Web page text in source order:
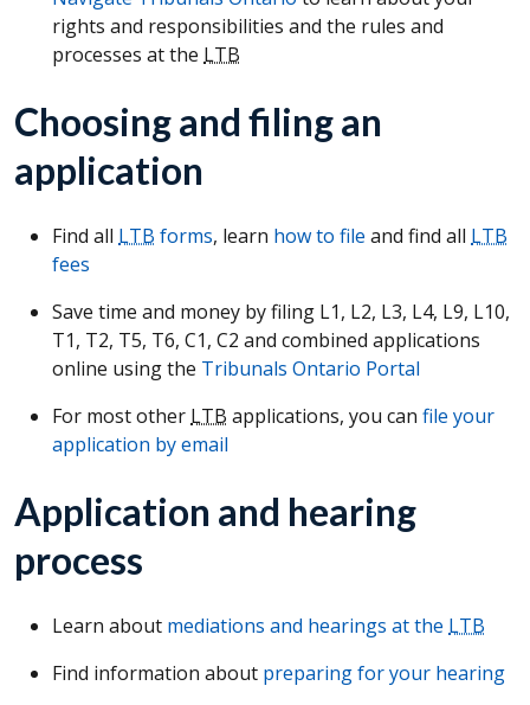
rights and responsibilities and the rules and
processes at the LTB
Choosing and filing an
application
Find all LTB forms, learn how to file and find all LTB
fees
Save time and money by filing L1, L2, L3, L4, L9, L10,
T1, T2, T5, T6, C1, C2 and combined applications
online using the Tribunals Ontario Portal
For most other LTB applications, you can file your
application by email
Application and hearing
process
Learn about mediations and hearings at the LTB
Find information about preparing for your hearing